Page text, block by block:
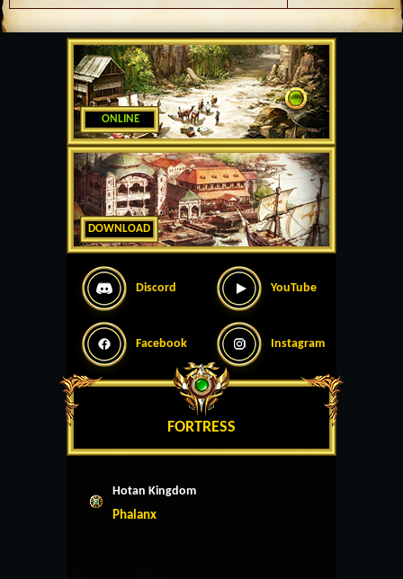
ONLINE
DOWNLOAD
Discord YouTube
Facebook Instagram
FORTRESS
Hotan Kingdom
Phalanx